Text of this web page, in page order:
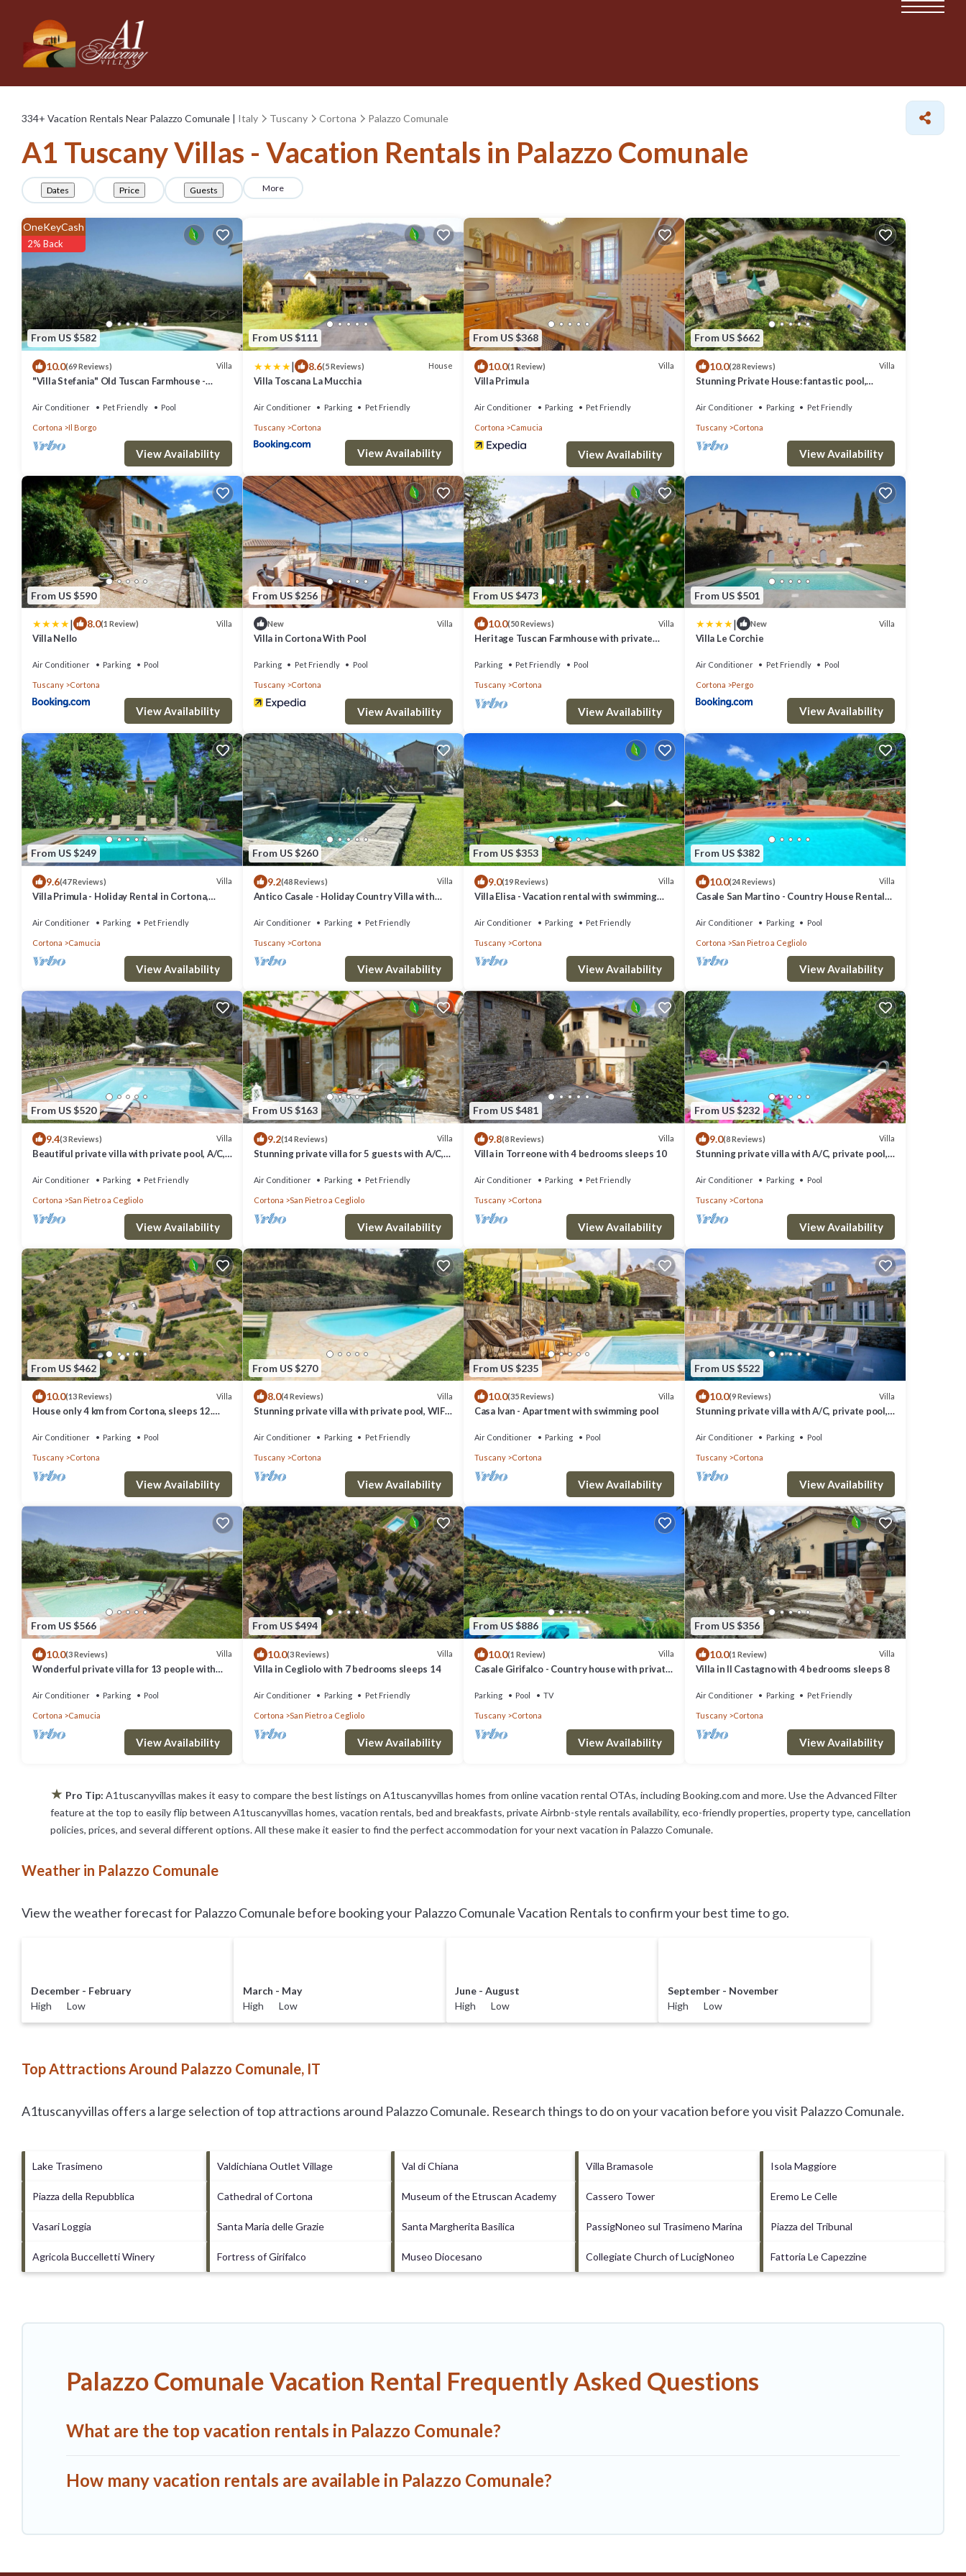
334+ Vacation Rentals Near Palazzo Comunale | Italy Tuscany Cortona Palazzo Comunale
A1 Tuscany Villas - Vacation Rentals in Palazzo Comunale
Dates Price Guests More
From US $582
OneKeyCash
2% Back
10.0(69 Reviews) Villa
"Villa Stefania" Old Tuscan Farmhouse -
Air Conditioner Pet Friendly Pool
Cortona Il Borgo
View Availability
From US $111
| 8.6(5 Reviews) House
Villa Toscana La Mucchia
Air Conditioner Parking Pet Friendly
Tuscany Cortona
View Availability
From US $368
10.0(1 Review) Villa
Villa Primula
Air Conditioner Parking Pet Friendly
Cortona Camucia
View Availability
From US $662
10.0(28 Reviews) Villa
Stunning Private House: fantastic pool,
Air Conditioner Parking Pet Friendly
Tuscany Cortona
View Availability
From US $590
| 8.0(1 Review) Villa
Villa Nello
Air Conditioner Parking Pool
Tuscany Cortona
View Availability
From US $256
New Villa
Villa in Cortona With Pool
Parking Pet Friendly Pool
Tuscany Cortona
View Availability
From US $473
10.0(50 Reviews) Villa
Heritage Tuscan Farmhouse with private
Parking Pet Friendly Pool
Tuscany Cortona
View Availability
From US $501
| New Villa
Villa Le Corchie
Air Conditioner Pet Friendly Pool
Cortona Pergo
View Availability
From US $249
9.6(47 Reviews) Villa
Villa Primula - Holiday Rental in Cortona,
Air Conditioner Parking Pet Friendly
Cortona Camucia
View Availability
From US $260
9.2(48 Reviews) Villa
Antico Casale - Holiday Country Villa with
Air Conditioner Parking Pet Friendly
Tuscany Cortona
View Availability
From US $353
9.0(19 Reviews) Villa
Villa Elisa - Vacation rental with swimming
Air Conditioner Parking Pet Friendly
Tuscany Cortona
View Availability
From US $382
10.0(24 Reviews) Villa
Casale San Martino - Country House Rental
Air Conditioner Parking Pool
Cortona San Pietro a Cegliolo
View Availability
From US $520
9.4(3 Reviews) Villa
Beautiful private villa with private pool, A/C,
Cortona
Air Conditioner Parking Pet Friendly
Cortona San Pietro a Cegliolo
View Availability
From US $163
9.2(14 Reviews) Villa
Stunning private villa for 5 guests with A/C,
Air Conditioner Parking Pet Friendly
Cortona San Pietro a Cegliolo
View Availability
From US $481
9.8(8 Reviews) Villa
Villa in Torreone with 4 bedrooms sleeps 10
Air Conditioner Parking Pet Friendly
Tuscany Cortona
View Availability
From US $232
9.0(8 Reviews) Villa
Stunning private villa with A/C, private pool,
Cortona
Air Conditioner Parking Pool
Tuscany Cortona
View Availability
From US $462
10.0(13 Reviews) Villa
House only 4 km from Cortona, sleeps 12.
Air Conditioner Parking Pool
Tuscany Cortona
View Availability
From US $270
8.0(4 Reviews) Villa
Stunning private villa with private pool, WIFI,
Air Conditioner Parking Pet Friendly
Tuscany Cortona
View Availability
From US $235
10.0(35 Reviews) Villa
Casa Ivan - Apartment with swimming pool
Air Conditioner Parking Pool
Tuscany Cortona
View Availability
From US $522
10.0(9 Reviews) Villa
Stunning private villa with A/C, private pool,
Cortona
Air Conditioner Parking Pool
Tuscany Cortona
View Availability
From US $566
10.0(3 Reviews) Villa
Wonderful private villa for 13 people with
panoramic view
Air Conditioner Parking Pool
Cortona Camucia
View Availability
From US $494
10.0(3 Reviews) Villa
Villa in Cegliolo with 7 bedrooms sleeps 14
Air Conditioner Parking Pet Friendly
Cortona San Pietro a Cegliolo
View Availability
From US $886
10.0(1 Review) Villa
Casale Girifalco - Country house with private
Parking Pool TV
Tuscany Cortona
View Availability
From US $356
10.0(1 Review) Villa
Villa in Il Castagno with 4 bedrooms sleeps 8
Air Conditioner Parking Pet Friendly
Tuscany Cortona
View Availability
★ Pro Tip: A1tuscanyvillas makes it easy to compare the best listings on A1tuscanyvillas homes from online vacation rental OTAs, including Booking.com and more. Use the Advanced Filter
feature at the top to easily flip between A1tuscanyvillas homes, vacation rentals, bed and breakfasts, private Airbnb-style rentals availability, eco-friendly properties, property type, cancellation
policies, prices, and several different options. All these make it easier to find the perfect accommodation for your next vacation in Palazzo Comunale.
Weather in Palazzo Comunale
View the weather forecast for Palazzo Comunale before booking your Palazzo Comunale Vacation Rentals to confirm your best time to go.
December - February
High Low
March - May
High Low
June - August
High Low
September - November
High Low
Top Attractions Around Palazzo Comunale, IT
A1tuscanyvillas offers a large selection of top attractions around Palazzo Comunale. Research things to do on your vacation before you visit Palazzo Comunale.
Lake Trasimeno Valdichiana Outlet Village Val di Chiana Villa Bramasole Isola Maggiore
Piazza della Repubblica Cathedral of Cortona Museum of the Etruscan Academy Cassero Tower Eremo Le Celle
Vasari Loggia Santa Maria delle Grazie Santa Margherita Basilica PassigNoneo sul Trasimeno Marina Piazza del Tribunal
Agricola Buccelletti Winery Fortress of Girifalco Museo Diocesano Collegiate Church of LucigNoneo Fattoria Le Capezzine
Palazzo Comunale Vacation Rental Frequently Asked Questions
What are the top vacation rentals in Palazzo Comunale?
How many vacation rentals are available in Palazzo Comunale?